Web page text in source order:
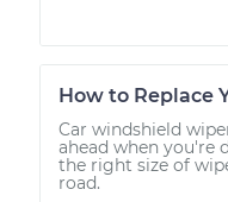
How to Replace
Car windshield
ahead when you're
the right size of
road.